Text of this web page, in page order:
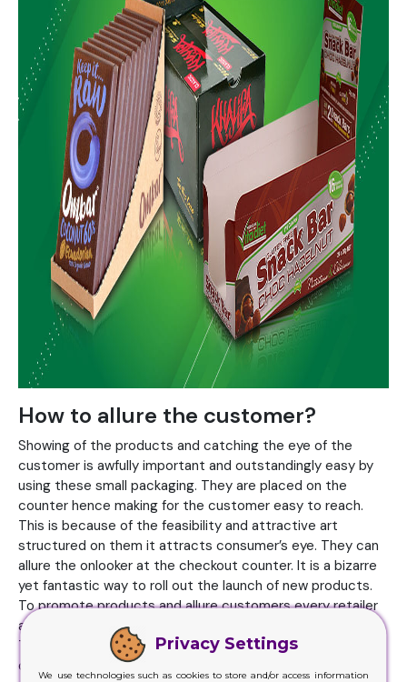
How to allure the customer?
Showing of the products and catching the eye of the
customer is awfully important and outstandingly easy by
using these small packaging. They are placed on the
counter hence making for the customer easy to reach.
This is because of the feasibility and attractive art
structured on them it attracts consumer’s eye. They can
allure the onlooker at the checkout counter. It is a bizarre
yet fantastic way to roll out the launch of new products.
To promote products and allure customers every retailer
and brand have their own
Their lively colors, animated texture and straightforward
designs give information about the product while
Privacy Settings
We use technologies such as cookies to store and/or access information